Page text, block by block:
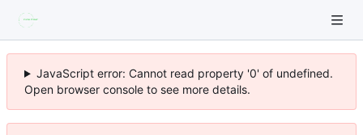
JavaScript error: Cannot read property '0' of undefined.
Open browser console to see more details.